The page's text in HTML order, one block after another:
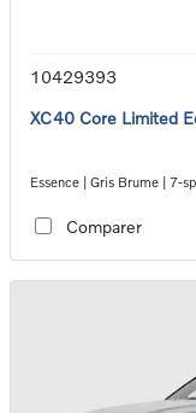
10429393
XC40 Core Limited
Essence | Gris Brume | 7-
Comparer